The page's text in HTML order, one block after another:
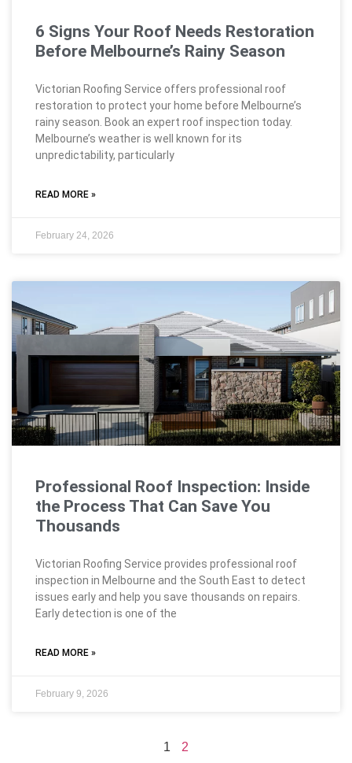
6 Signs Your Roof Needs Restoration
Before Melbourne’s Rainy Season
Victorian Roofing Service offers professional roof
restoration to protect your home before Melbourne’s
rainy season. Book an expert roof inspection today.
Melbourne’s weather is well known for its
unpredictability, particularly
READ MORE »
February 24, 2026
Professional Roof Inspection: Inside
the Process That Can Save You
Thousands
Victorian Roofing Service provides professional roof
inspection in Melbourne and the South East to detect
issues early and help you save thousands on repairs.
Early detection is one of the
READ MORE »
February 9, 2026
1 2